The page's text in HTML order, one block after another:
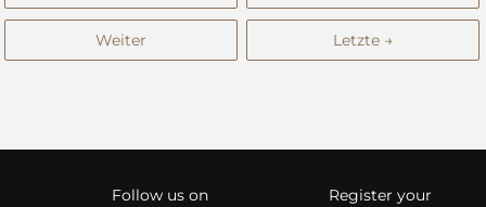
Weiter Letzte →
Follow us on
Register your